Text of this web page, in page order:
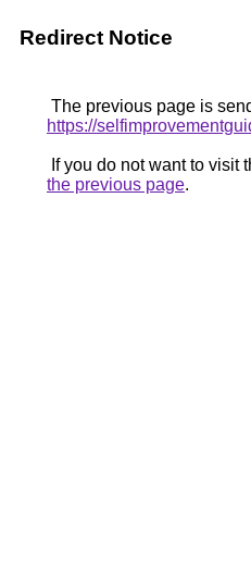
Redirect Notice
The previous page is
https://
If you do not want to visit
the previous page.